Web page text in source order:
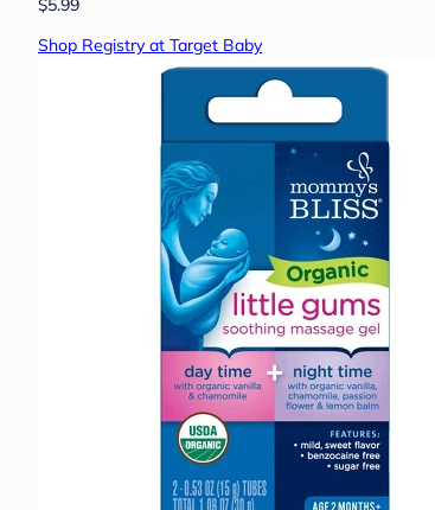
$5.99
Shop Registry at Target Baby